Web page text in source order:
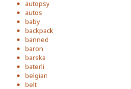
autopsy
autos
baby
backpack
banned
baron
barska
baterli
belgian
belt